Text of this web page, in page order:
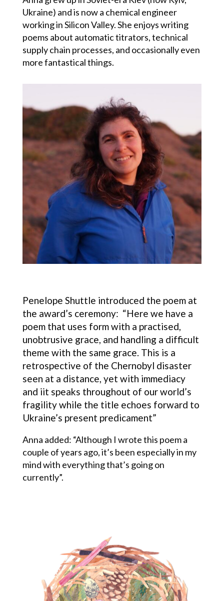
Ukraine) and is nowa chemical engineer
working in Silicon Valley. She enjoys writing
poems about automatic titrators, technical
supply chain processes, and occasionally even
more fantastical things.
Penelope Shuttle introduced the poem at
the award’s ceremony: “Here we have a
poem that uses form with a practised,
unobtrusive grace, and handling a difficult
theme with the same grace. This is a
retrospective of the Chernobyl disaster
seen at a distance, yet with immediacy
and iit speaks throughout of our world’s
fragility while the title echoes forward to
Ukraine’s present predicament”
Anna added: “Although I wrote this poem a
couple of years ago, it’s been especially in my
mind with everything that’s going on
currently”.